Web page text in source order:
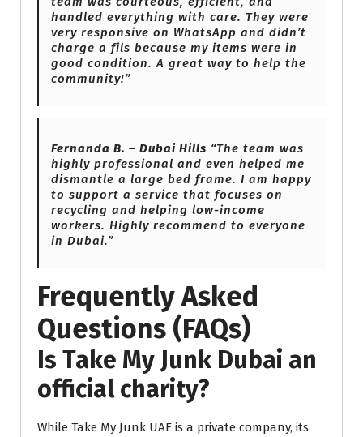
handled everything with care. They were
very responsive on WhatsApp and didn’t
charge a fils because my items were in
good condition. A great way to help the
community!”
Fernanda B. – Dubai Hills “The team was
highly professional and even helped me
dismantle a large bed frame. I am happy
to support a service that focuses on
recycling and helping low-income
workers. Highly recommend to everyone
in Dubai.”
Frequently Asked
Questions (FAQs)
Is Take My Junk Dubai an
official charity?
While Take My Junk UAE is a private company, its